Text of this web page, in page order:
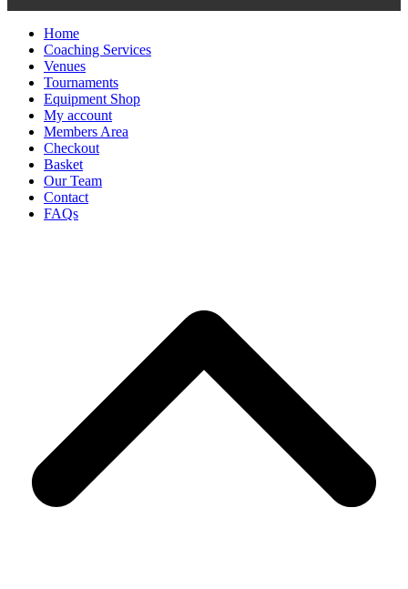
Home
Coaching Services
Venues
Tournaments
Equipment Shop
My account
Members Area
Checkout
Basket
Our Team
Contact
FAQs